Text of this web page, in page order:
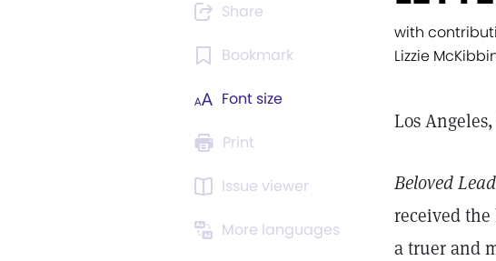
Share
Bookmark
Font size
Print
Issue viewer
More languages
with
Lizzie
Los Angeles,
Beloved
received
a truer and